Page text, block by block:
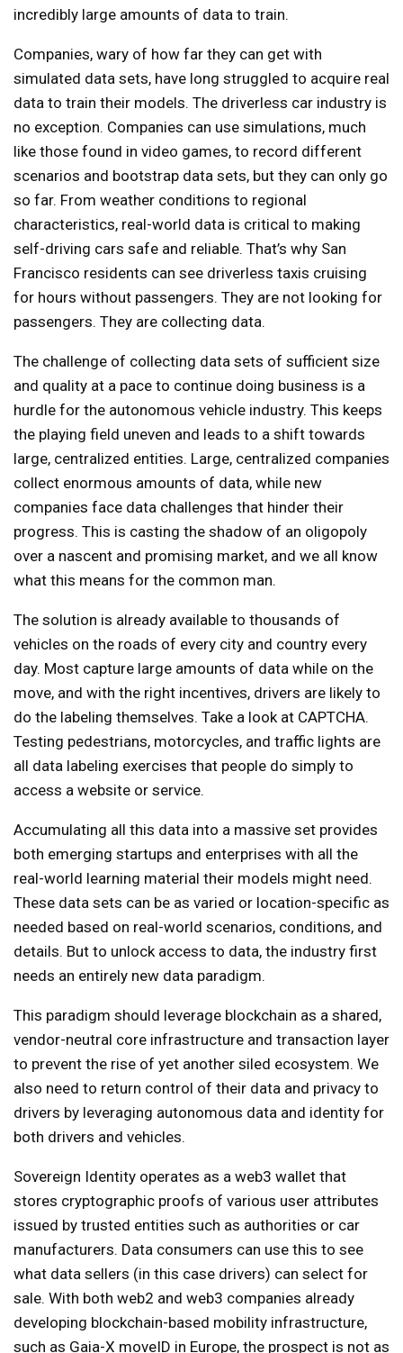
incredibly large amounts of data to train.
Companies, wary of how far they can get with
simulated data sets, have long struggled to acquire real
data to train their models. The driverless car industry is
no exception. Companies can use simulations, much
like those found in video games, to record different
scenarios and bootstrap data sets, but they can only go
so far. From weather conditions to regional
characteristics, real-world data is critical to making
self-driving cars safe and reliable. That’s why San
Francisco residents can see driverless taxis cruising
for hours without passengers. They are not looking for
passengers. They are collecting data.
The challenge of collecting data sets of sufficient size
and quality at a pace to continue doing business is a
hurdle for the autonomous vehicle industry. This keeps
the playing field uneven and leads to a shift towards
large, centralized entities. Large, centralized companies
collect enormous amounts of data, while new
companies face data challenges that hinder their
progress. This is casting the shadow of an oligopoly
over a nascent and promising market, and we all know
what this means for the common man.
The solution is already available to thousands of
vehicles on the roads of every city and country every
day. Most capture large amounts of data while on the
move, and with the right incentives, drivers are likely to
do the labeling themselves. Take a look at CAPTCHA.
Testing pedestrians, motorcycles, and traffic lights are
all data labeling exercises that people do simply to
access a website or service.
Accumulating all this data into a massive set provides
both emerging startups and enterprises with all the
real-world learning material their models might need.
These data sets can be as varied or location-specific as
needed based on real-world scenarios, conditions, and
details. But to unlock access to data, the industry first
needs an entirely new data paradigm.
This paradigm should leverage blockchain as a shared,
vendor-neutral core infrastructure and transaction layer
to prevent the rise of yet another siled ecosystem. We
also need to return control of their data and privacy to
drivers by leveraging autonomous data and identity for
both drivers and vehicles.
Sovereign Identity operates as a web3 wallet that
stores cryptographic proofs of various user attributes
issued by trusted entities such as authorities or car
manufacturers. Data consumers can use this to see
what data sellers (in this case drivers) can select for
sale. With both web2 and web3 companies already
developing blockchain-based mobility infrastructure,
such as Gaia-X moveID in Europe, the prospect is not as